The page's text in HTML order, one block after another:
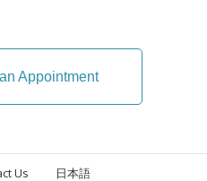
Appointment
Us 日本語